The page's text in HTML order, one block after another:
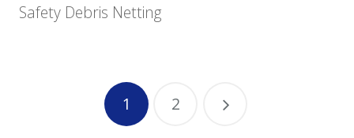
Safety Debris Netting
1 2